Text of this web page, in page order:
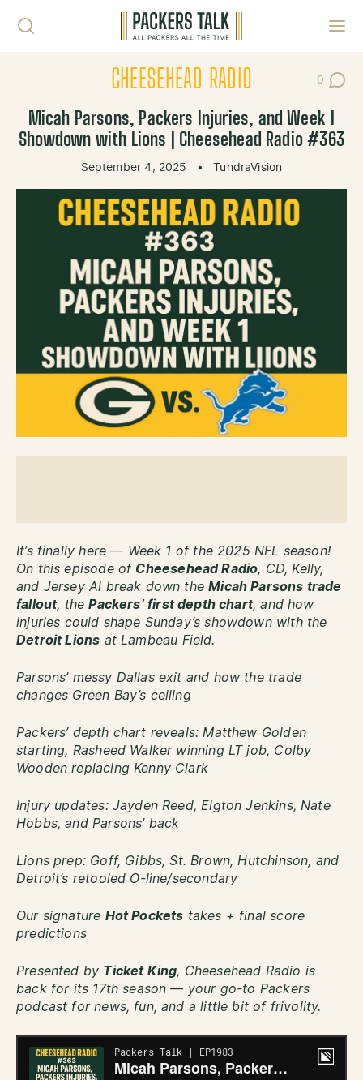
CHEESEHEAD RADIO 0
Post
Micah Parsons, Packers Injuries, and Week 1
Showdown with Lions | Cheesehead Radio #363
September 4, 2025 • TundraVision
It’s finally here — Week 1 of the 2025 NFL season!
On this episode of Cheesehead Radio, CD, Kelly,
and Jersey Al break down theMicah Parsons trade
fallout, thePackers’ first depth chart, and how
injuries could shape Sunday’s showdown with the
Detroit Lions at Lambeau Field.
Parsons’ messy Dallas exit and how the trade
changes Green Bay’s ceiling
Packers’ depth chart reveals: Matthew Golden
starting, Rasheed Walker winning LT job, Colby
Wooden replacing Kenny Clark
Injury updates: Jayden Reed, Elgton Jenkins, Nate
Hobbs, and Parsons’ back
Lions prep: Goff, Gibbs, St. Brown, Hutchinson, and
Detroit’s retooled O-line/secondary
Our signature Hot Pockets takes + final score
predictions
Presented by Ticket King, Cheesehead Radio is
back for its 17th season — your go-to Packers
podcast for news, fun, and a little bit of frivolity.